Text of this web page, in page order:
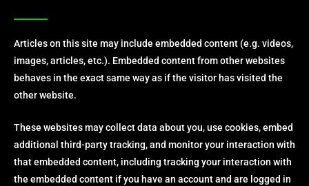
Articles on this site may include embedded content (e.g. videos,
images, articles, etc.). Embedded content from other websites
behaves in the exact same way as if the visitor has visited the
other website.
These websites may collect data about you, use cookies, embed
additional third-party tracking, and monitor your interaction with
that embedded content, including tracking your interaction with
the embedded content if you have an account and are logged in